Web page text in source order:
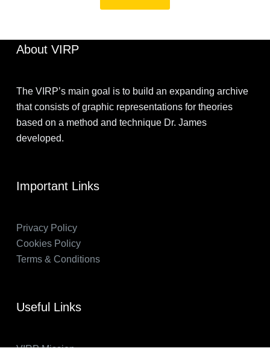
About VIRP
The VIRP’s main goal is to build an expanding archive
that consists of graphic representations for theories
based on a method and technique Dr. James
developed.
Important Links
Privacy Policy
Cookies Policy
Terms & Conditions
Useful Links
VIRP Mission